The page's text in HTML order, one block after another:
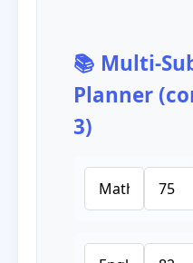
📚
Planner
3)